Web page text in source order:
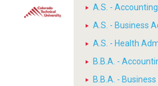
A.S. - Accounting
A.S. - Business
A.S. - Health
B.B.A. -
B.B.A. -